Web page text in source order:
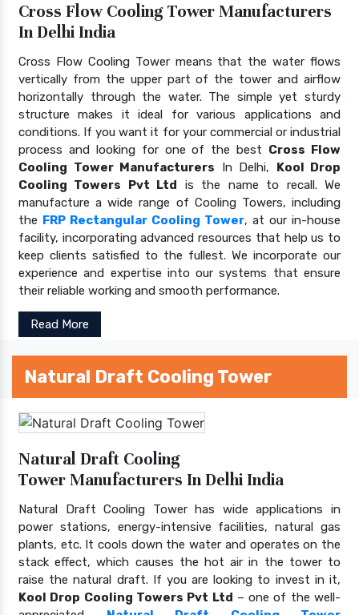
Cross Flow Cooling Tower Manufacturers
In Delhi India
Cross Flow Cooling Tower means that the water flows
vertically from the upper part of the tower and airflow
horizontally through the water. The simple yet sturdy
structure makes it ideal for various applications and
conditions. If you want it for your commercial or industrial
process and looking for one of the best Cross Flow
Cooling Tower Manufacturers In Delhi, Kool Drop
Cooling Towers Pvt Ltd is the name to recall. We
manufacture a wide range of Cooling Towers, including
the FRP Rectangular Cooling Tower, at our in-house
facility, incorporating advanced resources that help us to
keep clients satisfied to the fullest. We incorporate our
experience and expertise into our systems that ensure
their reliable working and smooth performance.
Read More
Natural Draft Cooling Tower
Natural Draft Cooling
Tower Manufacturers In Delhi India
Natural Draft Cooling Tower has wide applications in
power stations, energy-intensive facilities, natural gas
plants, etc. It cools down the water and operates on the
stack effect, which causes the hot air in the tower to
raise the natural draft. If you are looking to invest in it,
Kool Drop Cooling Towers Pvt Ltd – one of the well-